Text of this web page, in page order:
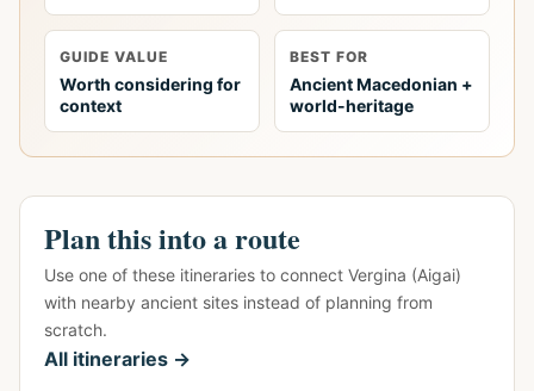
GUIDE VALUE
Worth considering for
context
BEST FOR
Ancient Macedonian +
world-heritage
Plan this into a route
Use one of these itineraries to connect Vergina (Aigai)
with nearby ancient sites instead of planning from
scratch.
All itineraries →